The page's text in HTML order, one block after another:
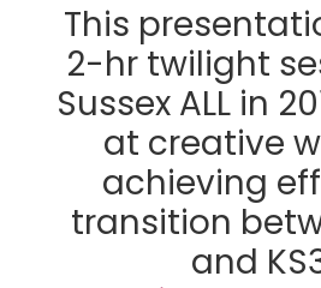
This
2-hr twilight
Sussex ALL in
at creative
achieving
transition
and